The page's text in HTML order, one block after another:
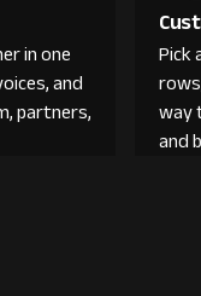
in one
and
partners,
Pick
way
and